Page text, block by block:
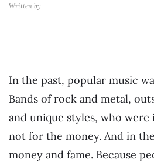
Written by
In the past, popular music
Bands of rock and metal,
and unique styles, who
not for the money. And in
money and fame. Because